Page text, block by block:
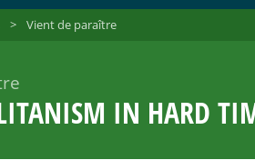
> Vient de paraître
IN HARD